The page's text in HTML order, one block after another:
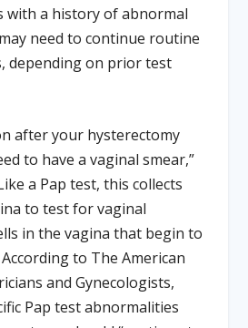
with a history of abnormal
need to continue routine
depending on prior test
after your hysterectomy
to have a vaginal smear,”
a Pap test, this collects
to test for vaginal
in the vagina that begin to
to The American
and Gynecologists,
Pap test abnormalities